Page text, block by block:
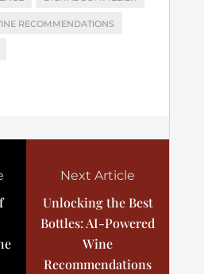
RECOMMENDATIONS
Next Article
Unlocking the Best
Bottles: AI-Powered
Wine
Recommendations